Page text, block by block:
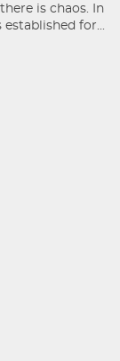
is chaos. In
for...